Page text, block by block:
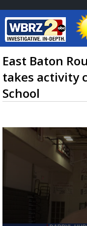
Baton
7
East Baton
takes activity
School